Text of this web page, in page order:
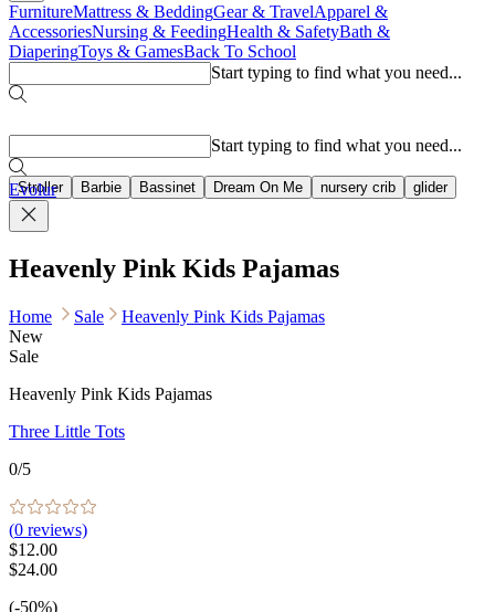
FurnitureMattress & BeddingGear & TravelApparel &
AccessoriesNursing & FeedingHealth & SafetyBath &
DiaperingToys & GamesBack To School
Start typing to find what you need...
Stroller Barbie Bassinet Dream On Me nursery crib glider
Start typing to find what you need...
Evolur
Heavenly Pink Kids Pajamas
Home Sale
Heavenly Pink Kids Pajamas
New
Sale
Heavenly Pink Kids Pajamas
Three Little Tots
0/5
(0 reviews)
$12.00
$24.00
(-50%)